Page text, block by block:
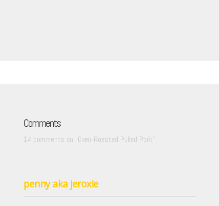
Comments
14 comments on “Oven-Roasted Pulled Pork”
penny aka jeroxie